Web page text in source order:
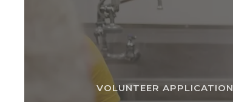
VOLUNTEER APPLICATION